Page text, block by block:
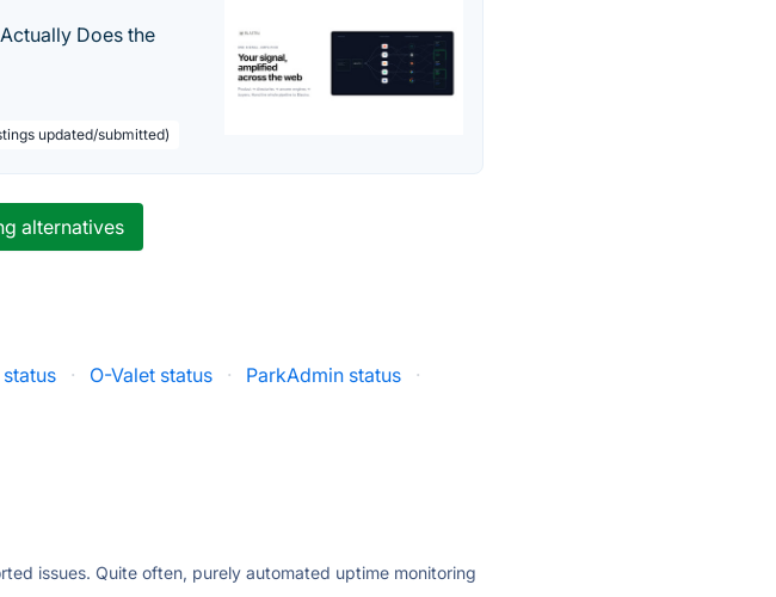
Does the
updated/submitted)
alternatives
· O-Valet status · ParkAdmin status
·
issues. Quite often, purely automated uptime monitoring